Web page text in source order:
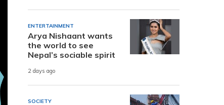
ENTERTAINMENT
Arya Nishaant wants
the world to see
Nepal’s sociable spirit
2 days ago
SOCIETY